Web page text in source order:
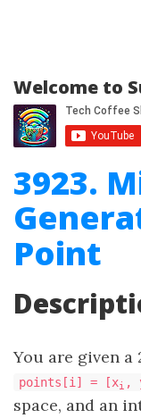
Welcome to
3923.
Point
You are given
points[i] = [xi ,
space, and an